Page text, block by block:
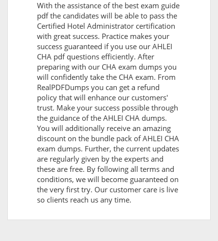
With the assistance of the best exam guide
pdf the candidates will be able to pass the
Certified Hotel Administrator certification
with great success. Practice makes your
success guaranteed if you use our AHLEI
CHA pdf questions efficiently. After
preparing with our CHA exam dumps you
will confidently take the CHA exam. From
RealPDFDumps you can get a refund
policy that will enhance our customers'
trust. Make your success possible through
the guidance of the AHLEI CHA dumps.
You will additionally receive an amazing
discount on the bundle pack of AHLEI CHA
exam dumps. Further, the current updates
are regularly given by the experts and
these are free. By following all terms and
conditions, we will become guaranteed on
the very first try. Our customer care is live
so clients reach us any time.